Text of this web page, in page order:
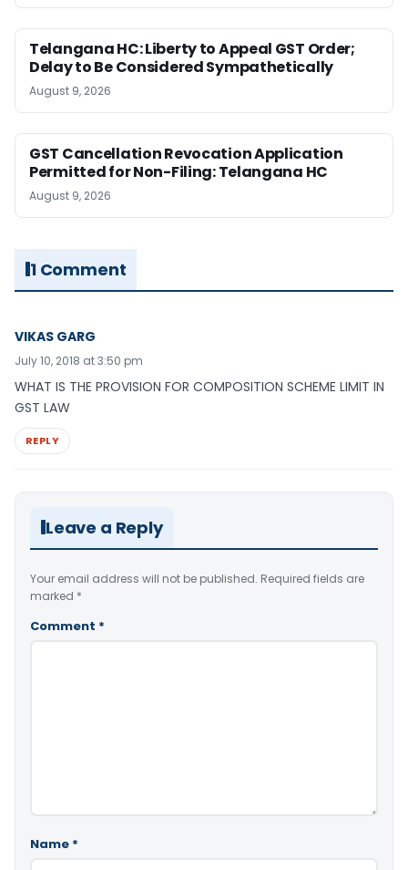
Telangana HC: Liberty to Appeal GST Order;
Delay to Be Considered Sympathetically
August 9, 2026
GST Cancellation Revocation Application
Permitted for Non-Filing: Telangana HC
August 9, 2026
1 Comment
VIKAS GARG
July 10, 2018 at 3:50 pm
WHAT IS THE PROVISION FOR COMPOSITION SCHEME LIMIT IN
GST LAW
REPLY
Leave a Reply
Your email address will not be published. Required fields are
marked *
Comment *
Name *